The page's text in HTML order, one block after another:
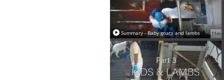
11m
Summary - Baby goats and lambs